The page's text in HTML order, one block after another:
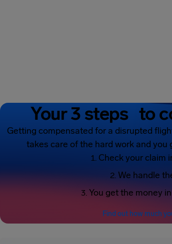
Your 3 steps to
Getting compensated for a disrupted
takes care of the hard work and you
Check your claim
We handle
You get the money
Find out how much